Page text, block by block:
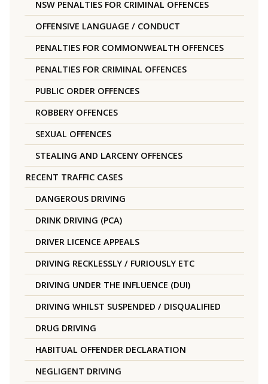
NSW PENALTIES FOR CRIMINAL OFFENCES
OFFENSIVE LANGUAGE / CONDUCT
PENALTIES FOR COMMONWEALTH OFFENCES
PENALTIES FOR CRIMINAL OFFENCES
PUBLIC ORDER OFFENCES
ROBBERY OFFENCES
SEXUAL OFFENCES
STEALING AND LARCENY OFFENCES
RECENT TRAFFIC CASES
DANGEROUS DRIVING
DRINK DRIVING (PCA)
DRIVER LICENCE APPEALS
DRIVING RECKLESSLY / FURIOUSLY ETC
DRIVING UNDER THE INFLUENCE (DUI)
DRIVING WHILST SUSPENDED / DISQUALIFIED
DRUG DRIVING
HABITUAL OFFENDER DECLARATION
NEGLIGENT DRIVING